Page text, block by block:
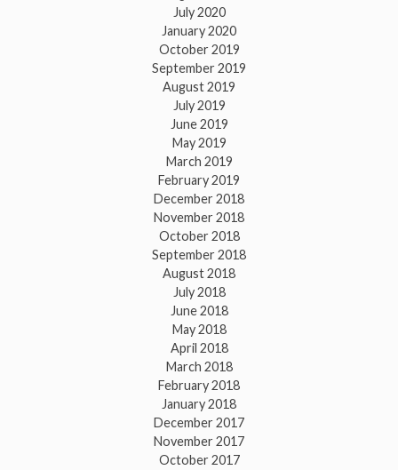
July 2020
January 2020
October 2019
September 2019
August 2019
July 2019
June 2019
May 2019
March 2019
February 2019
December 2018
November 2018
October 2018
September 2018
August 2018
July 2018
June 2018
May 2018
April 2018
March 2018
February 2018
January 2018
December 2017
November 2017
October 2017